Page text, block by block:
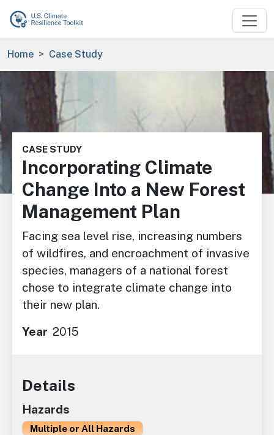
Skip to main content
Breadcrumb
Home Case Study
CASE STUDY
Incorporating Climate
Change Into a New Forest
Management Plan
Facing sea level rise, increasing numbers
of wildfires, and encroachment of invasive
species, managers of a national forest
chose to integrate climate change into
their new plan.
Year 2015
Details
Hazards
Multiple or All Hazards